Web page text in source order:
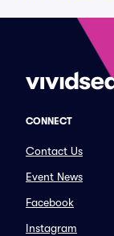
CONNECT
Contact Us
Event News
Facebook
Instagram